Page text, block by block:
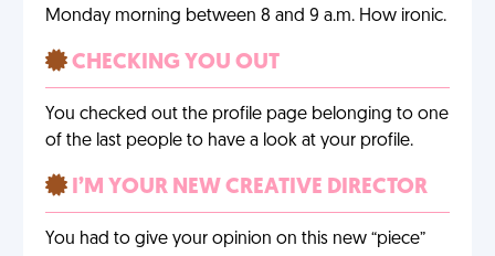
Monday morning between 8 and 9 a.m. How ironic.
CHECKING YOU OUT
You checked out the profile page belonging to one
of the last people to have a look at your profile.
I’M YOUR NEW CREATIVE DIRECTOR
You had to give your opinion on this new “piece”